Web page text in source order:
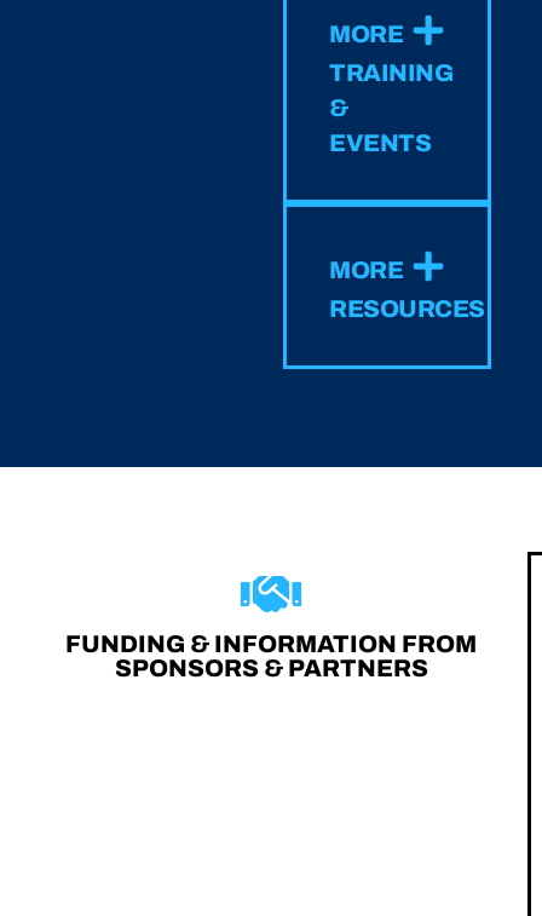
MORE
TRAINING
&
EVENTS
MORE
RESOURCES
FUNDING & INFORMATION FROM
SPONSORS & PARTNERS